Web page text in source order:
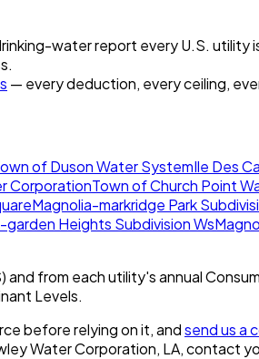
water report every U.S. utility
— every deduction, every ceiling,
of Duson Water SystemIle Des
CorporationTown of Church Point
Magnolia-markridge Park
garden Heights Subdivision Ws
from each utility's annual
Levels.
before relying on it, andsend us a
Water Corporation, LA, contact